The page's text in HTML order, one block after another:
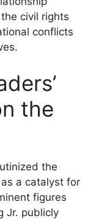
civil rights
conflicts
the
the
a catalyst for
figures
Jr. publicly